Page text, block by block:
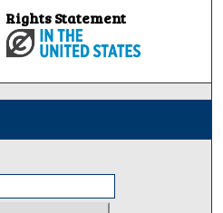
Rights Statement